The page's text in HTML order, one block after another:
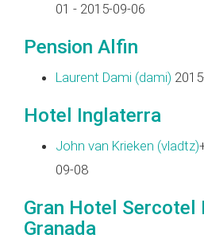
01 - 2015-09-06
Pension Alfin
Laurent Dami (‎dami‎)
Hotel Inglaterra
John van Krieken (‎vladtz‎)
09-08
Gran Hotel Sercotel
Granada